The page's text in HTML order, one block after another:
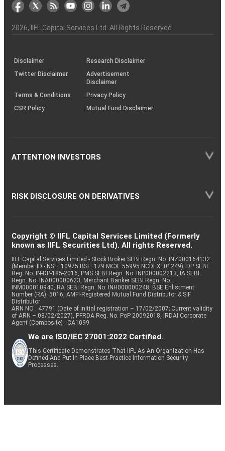
markets
Broker
Participant
to
the
Charter
Association
&
Capital
(BSE
the
demise
an
investor
(SOP)
2026, IIFL Capital Services Ltd. All Rights Reserved
Disclaimer
Research Disclaimer
Twitter Disclaimer
Advertisement
Disclaimer
Terms & Conditions
Privacy Policy
CSR Policy
Mutual Fund Disclaimer
ATTENTION INVESTORS
RISK DISCLOSURE ON DERIVATIVES
Copyright © IIFL Capital Services Limited (Formerly
known as IIFL Securities Ltd). All rights Reserved.
IIFL Capital Services Limited - Stock Broker SEBI Regn. No: INZ000164132
(Member ID - NSE: 10975 BSE: 179 MCX: 55995 NCDEX: 01249), DP SEBI
Reg. No. IN-DP-185-2016, PMS SEBI Regn. No: INP000002213, IA SEBI
Regn. No: INA000000623, Merchant Banker SEBI Regn. No.
INM000010940, RA SEBI Regn. No: INH000000248, BSE Enlistment
Number (RA): 5016, AMFI-Registered Mutual Fund Distributor & SIF
Distributor
ARN NO : 47791 (Date of initial registration – 17/02/2007; Current validity
of ARN – 08/02/2027), PFRDA Reg. No. PoP 20092018, IRDAI Corporate
Agent (Composite) : CA1099
We are ISO/IEC 27001:2022 Certified.
This Certificate Demonstrates That IIFL As An Organization Has
Defined And Put In Place Best-Practice Information Security
Processes.